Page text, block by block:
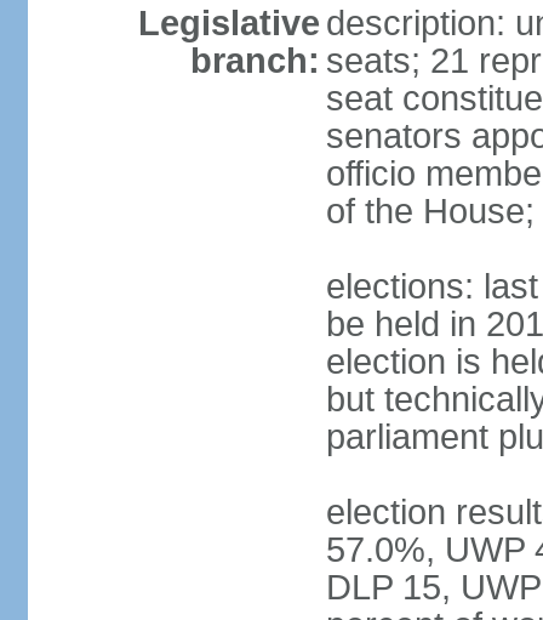
Legislative
branch:
description:
seats; 21
seat
senators
officio
of the
elections:
be held in
election is
but
parliament
election
57.0%, UWP
DLP 15,